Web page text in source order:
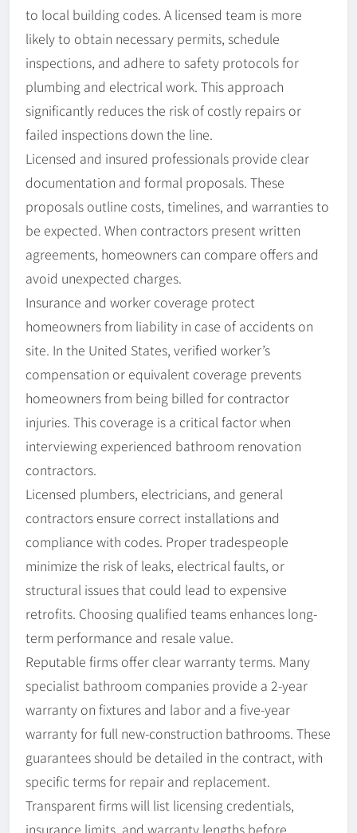
to local building codes. A licensed team is more
likely to obtain necessary permits, schedule
inspections, and adhere to safety protocols for
plumbing and electrical work. This approach
significantly reduces the risk of costly repairs or
failed inspections down the line.
Licensed and insured professionals provide clear
documentation and formal proposals. These
proposals outline costs, timelines, and warranties to
be expected. When contractors present written
agreements, homeowners can compare offers and
avoid unexpected charges.
Insurance and worker coverage protect
homeowners from liability in case of accidents on
site. In the United States, verified worker’s
compensation or equivalent coverage prevents
homeowners from being billed for contractor
injuries. This coverage is a critical factor when
interviewing experienced bathroom renovation
contractors.
Licensed plumbers, electricians, and general
contractors ensure correct installations and
compliance with codes. Proper tradespeople
minimize the risk of leaks, electrical faults, or
structural issues that could lead to expensive
retrofits. Choosing qualified teams enhances long-
term performance and resale value.
Reputable firms offer clear warranty terms. Many
specialist bathroom companies provide a 2-year
warranty on fixtures and labor and a five-year
warranty for full new-construction bathrooms. These
guarantees should be detailed in the contract, with
specific terms for repair and replacement.
Transparent firms will list licensing credentials,
insurance limits, and warranty lengths before